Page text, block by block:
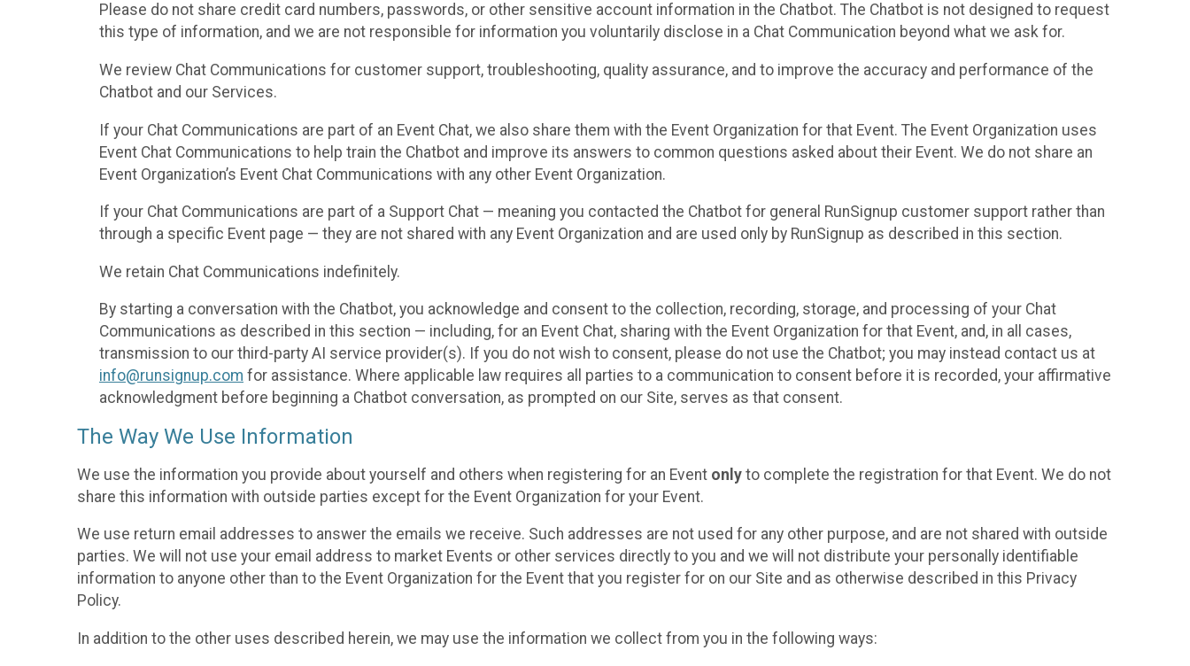
Please do not share credit card numbers, passwords, or other sensitive account information in the Chatbot. The Chatbot is not designed to request
this type of information, and we are not responsible for information you voluntarily disclose in a Chat Communication beyond what we ask for.
We review Chat Communications for customer support, troubleshooting, quality assurance, and to improve the accuracy and performance of the
Chatbot and our Services.
If your Chat Communications are part of an Event Chat, we also share them with the Event Organization for that Event. The Event Organization uses
Event Chat Communications to help train the Chatbot and improve its answers to common questions asked about their Event. We do not share an
Event Organization’s Event Chat Communications with any other Event Organization.
If your Chat Communications are part of a Support Chat — meaning you contacted the Chatbot for general RunSignup customer support rather than
through a specific Event page — they are not shared with any Event Organization and are used only by RunSignup as described in this section.
We retain Chat Communications indefinitely.
By starting a conversation with the Chatbot, you acknowledge and consent to the collection, recording, storage, and processing of your Chat
Communications as described in this section — including, for an Event Chat, sharing with the Event Organization for that Event, and, in all cases,
transmission to our third-party AI service provider(s). If you do not wish to consent, please do not use the Chatbot; you may instead contact us at
info@runsignup.com for assistance. Where applicable law requires all parties to a communication to consent before it is recorded, your affirmative
acknowledgment before beginning a Chatbot conversation, as prompted on our Site, serves as that consent.
The Way We Use Information
We use the information you provide about yourself and others when registering for an Event only to complete the registration for that Event. We do not
share this information with outside parties except for the Event Organization for your Event.
We use return email addresses to answer the emails we receive. Such addresses are not used for any other purpose, and are not shared with outside
parties. We will not use your email address to market Events or other services directly to you and we will not distribute your personally identifiable
information to anyone other than to the Event Organization for the Event that you register for on our Site and as otherwise described in this Privacy
Policy.
In addition to the other uses described herein, we may use the information we collect from you in the following ways: